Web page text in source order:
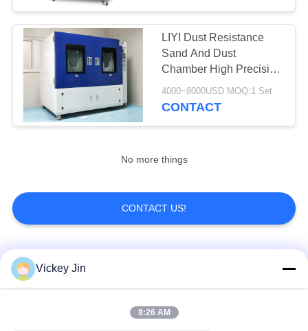
LIYI Dust Resistance
Sand And Dust
Chamber High Precision
PCL Controller
4000~8000USD MOQ:1 Set
CONTACT
No more things
CONTACT US!
Popular Categories
Environmental Test
Vickey Jin
8:26 AM